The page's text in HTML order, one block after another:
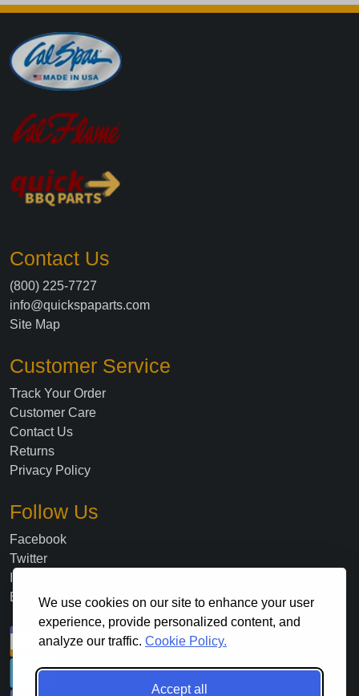
We use cookies on our site to enhance your user
experience, provide personalized content, and
analyze our traffic. Cookie Policy.
Accept all
Contact Us
(800) 225-7727
info@quickspaparts.com
Site Map
Customer Service
Track Your Order
Customer Care
Contact Us
Returns
Privacy Policy
Follow Us
Facebook
Twitter
Blog